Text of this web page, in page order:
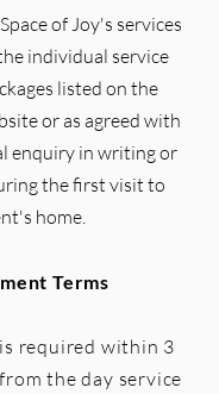
of Joy's services
individual service
listed on the
or as agreed with
enquiry in writing or
the first visit to
home.
Terms
required within 3
the day service